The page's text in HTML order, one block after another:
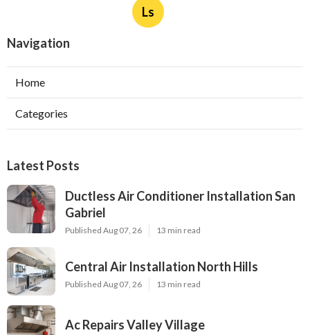
Ls
Navigation
Home
Categories
Latest Posts
Ductless Air Conditioner Installation San
Gabriel
Published Aug 07, 26 13 min read
Central Air Installation North Hills
Published Aug 07, 26 13 min read
Ac Repairs Valley Village